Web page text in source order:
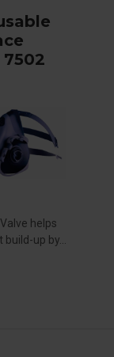
helps
build-up by...